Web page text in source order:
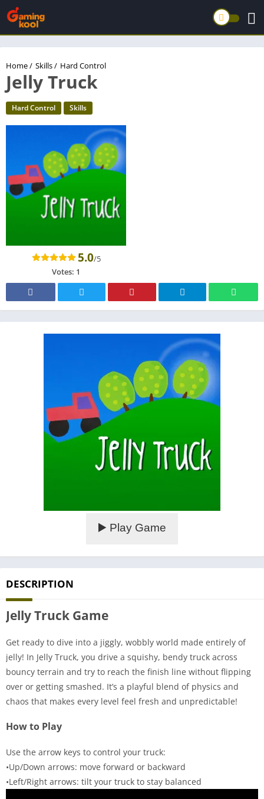
Home/ Skills/ Hard Control
Jelly Truck
Hard Control Skills
5.0/5
Votes: 1
▶️ Play Game
DESCRIPTION
Jelly Truck Game
Get ready to dive into a jiggly, wobbly world made entirely of
jelly! In Jelly Truck, you drive a squishy, bendy truck across
bouncy terrain and try to reach the finish line without flipping
over or getting smashed. It’s a playful blend of physics and
chaos that makes every level feel fresh and unpredictable!
How to Play
Use the arrow keys to control your truck:
•Up/Down arrows: move forward or backward
•Left/Right arrows: tilt your truck to stay balanced